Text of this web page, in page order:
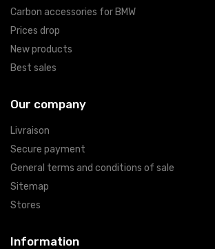
Carbon accessories for BMW
Prices drop
New products
Best sales
Our company
Livraison
Secure payment
General terms and conditions of sale
Sitemap
Stores
Information